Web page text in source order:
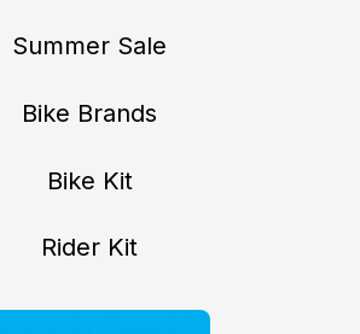
Summer Sale
Bike Brands
Bike Kit
Rider Kit